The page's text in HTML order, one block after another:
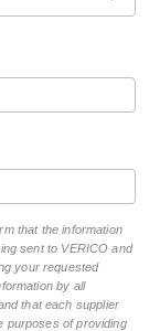
that the information
sent to VERICO and
your requested
by all
that each supplier
purposes of providing